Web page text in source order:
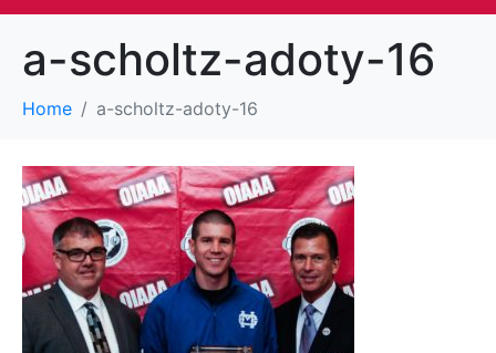
a-scholtz-adoty-16
Home a-scholtz-adoty-16